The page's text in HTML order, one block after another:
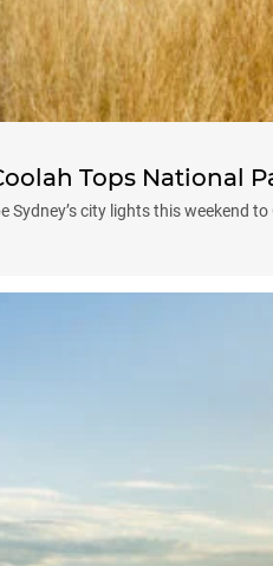
Tops National
Sydney’s city lights this weekend to